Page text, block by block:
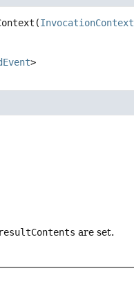
(InvocationContext
>
resultContents are set.